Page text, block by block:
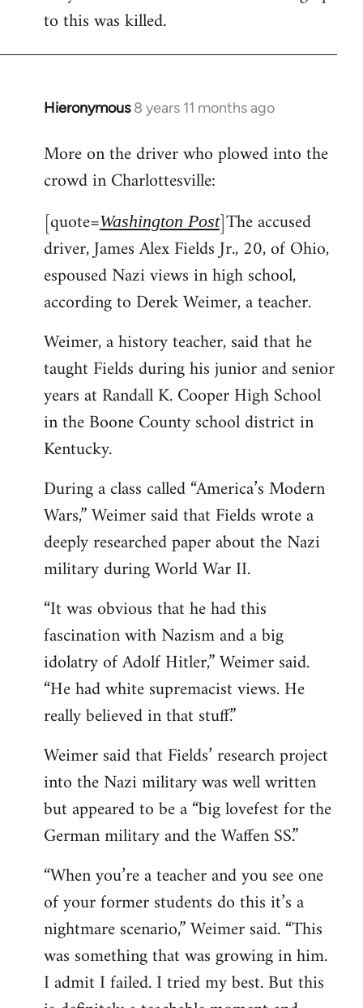
to this was killed.
Hieronymous 8 years 11 months ago
In
to
Welcome
libcom.org
More on the driver who plowed into the
crowd in Charlottesville:
[quote=Washington Post]The accused
driver, James Alex Fields Jr., 20, of Ohio,
espoused Nazi views in high school,
according to Derek Weimer, a teacher.
Weimer, a history teacher, said that he
taught Fields during his junior and senior
years at Randall K. Cooper High School
in the Boone County school district in
Kentucky.
During a class called “America’s Modern
Wars,” Weimer said that Fields wrote a
deeply researched paper about the Nazi
military during World War II.
“It was obvious that he had this
fascination with Nazism and a big
idolatry of Adolf Hitler,” Weimer said.
“He had white supremacist views. He
really believed in that stuff.”
Weimer said that Fields’ research project
into the Nazi military was well written
but appeared to be a “big lovefest for the
German military and the Waffen SS.”
“When you’re a teacher and you see one
of your former students do this it’s a
nightmare scenario,” Weimer said. “This
was something that was growing in him.
I admit I failed. I tried my best. But this